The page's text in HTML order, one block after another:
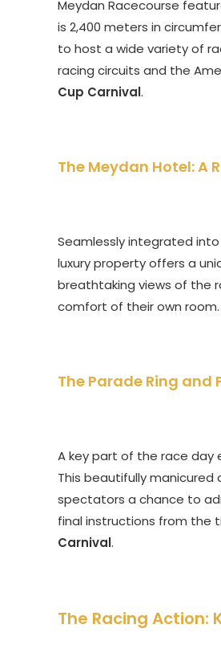
Meydan Racecourse
is 2,400 meters in
to host a wide variety of
racing circuits and the
Cup Carnival.
The Meydan Hotel: A
Seamlessly integrated
luxury property offers a
breathtaking views of the
comfort of their own room.
The Parade Ring and
A key part of the race day
This beautifully
spectators a chance to
final instructions from the
Carnival.
The Racing Action: